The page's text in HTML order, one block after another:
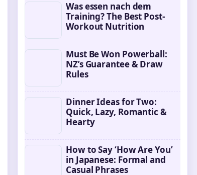
Was essen nach dem
Training? The Best Post-
Workout Nutrition
Must Be Won Powerball:
NZ’s Guarantee & Draw
Rules
Dinner Ideas for Two:
Quick, Lazy, Romantic &
Hearty
How to Say ‘How Are You’
in Japanese: Formal and
Casual Phrases